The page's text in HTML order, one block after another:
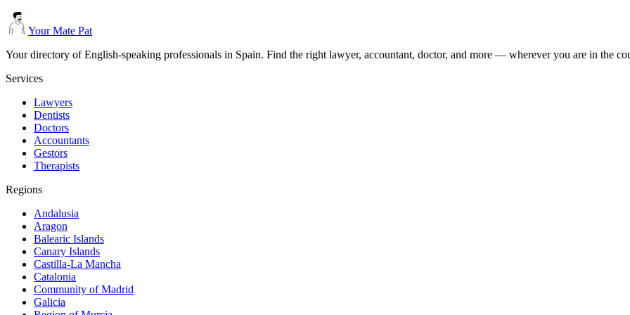
Your Mate Pat
Your directory of English-speaking professionals in Spain. Find the right lawyer, accountant, doctor, and more — wherever you are in the
Services
Lawyers
Dentists
Doctors
Accountants
Gestors
Therapists
Regions
Andalusia
Aragon
Balearic Islands
Canary Islands
Castilla-La Mancha
Catalonia
Community of Madrid
Galicia